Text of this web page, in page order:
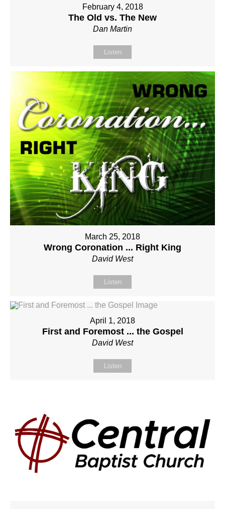
February 4, 2018
The Old vs. The New
Dan Martin
Listen
March 25, 2018
Wrong Coronation ... Right King
David West
Listen
April 1, 2018
First and Foremost ... the Gospel
David West
Listen